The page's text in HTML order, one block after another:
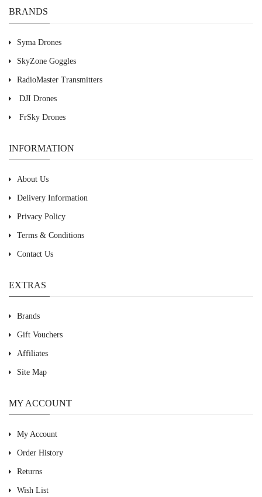
BRANDS
Syma Drones
SkyZone Goggles
RadioMaster Transmitters
DJI Drones
FrSky Drones
INFORMATION
About Us
Delivery Information
Privacy Policy
Terms & Conditions
Contact Us
EXTRAS
Brands
Gift Vouchers
Affiliates
Site Map
MY ACCOUNT
My Account
Order History
Returns
Wish List